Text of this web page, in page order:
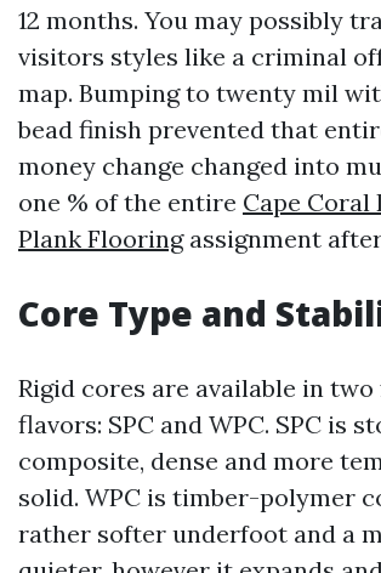
12 months. You may possibly
visitors styles like a criminal
map. Bumping to twenty mil
bead finish prevented that
money change changed into
one % of the entire Cape
Plank Flooringassignment
Core Type and
Rigid cores are available in
flavors: SPC and WPC. SPC is
composite, dense and more
solid. WPC is timber-polymer
rather softer underfoot and a